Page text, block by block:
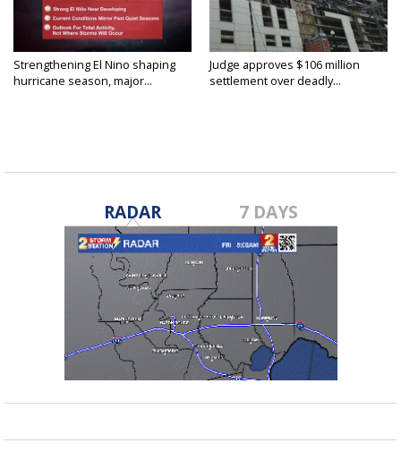
Strengthening El Nino shaping
hurricane season, major...
Judge approves $106 million
settlement over deadly...
RADAR 7 DAYS